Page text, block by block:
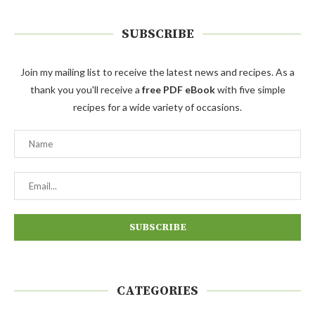
SUBSCRIBE
Join my mailing list to receive the latest news and recipes. As a
thank you you'll receive a free PDF eBookwith five simple
recipes for a wide variety of occasions.
CATEGORIES